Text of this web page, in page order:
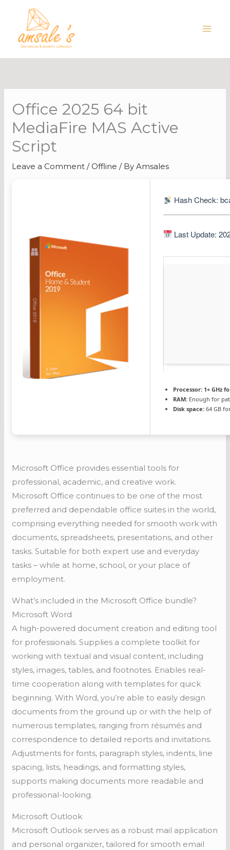
content
Office 2025 64 bit
MediaFire MAS Active
Script
Leave a Comment / Offline / ByAmsales
Hash Check:
Last Update:
Processor: 1+ GHz
RAM: Enough for
Disk space: 64 GB
Microsoft Office provides essential tools for
professional, academic, and creative work.
Microsoft Office continues to be one of the most
preferred and dependable office suites in the world,
comprising everything needed for smooth work with
documents, spreadsheets, presentations, and other
tasks. Suitable for both expert use and everyday
tasks – while at home, school, or your place of
employment.
What’s included in the Microsoft Office bundle?
Microsoft Word
A high-powered document creation and editing tool
for professionals. Supplies a complete toolkit for
working with textual and visual content, including
styles, images, tables, and footnotes. Enables real-
time cooperation along with templates for quick
beginning. With Word, you’re able to easily design
documents from the ground up or with the help of
numerous templates, ranging from résumés and
correspondence to detailed reports and invitations.
Adjustments for fonts, paragraph styles, indents, line
spacing, lists, headings, and formatting styles,
supports making documents more readable and
professional-looking.
Microsoft Outlook
Microsoft Outlook serves as a robust mail application
and personal organizer, tailored for smooth email